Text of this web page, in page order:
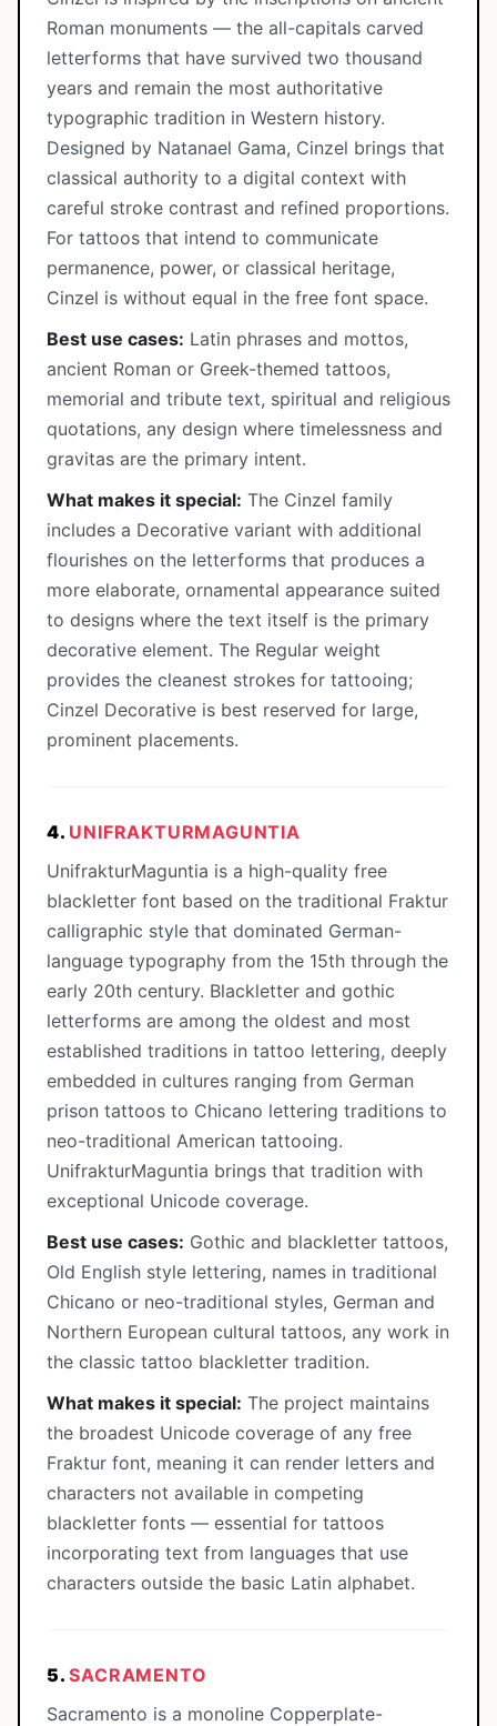
Roman monuments — the all-capitals carved
letterforms that have survived two thousand
years and remain the most authoritative
typographic tradition in Western history.
Designed by Natanael Gama, Cinzel brings that
classical authority to a digital context with
careful stroke contrast and refined proportions.
For tattoos that intend to communicate
permanence, power, or classical heritage,
Cinzel is without equal in the free font space.
Best use cases: Latin phrases and mottos,
ancient Roman or Greek-themed tattoos,
memorial and tribute text, spiritual and religious
quotations, any design where timelessness and
gravitas are the primary intent.
What makes it special: The Cinzel family
includes a Decorative variant with additional
flourishes on the letterforms that produces a
more elaborate, ornamental appearance suited
to designs where the text itself is the primary
decorative element. The Regular weight
provides the cleanest strokes for tattooing;
Cinzel Decorative is best reserved for large,
prominent placements.
4. UNIFRAKTURMAGUNTIA
UnifrakturMaguntia is a high-quality free
blackletter font based on the traditional Fraktur
calligraphic style that dominated German-
language typography from the 15th through the
early 20th century. Blackletter and gothic
letterforms are among the oldest and most
established traditions in tattoo lettering, deeply
embedded in cultures ranging from German
prison tattoos to Chicano lettering traditions to
neo-traditional American tattooing.
UnifrakturMaguntia brings that tradition with
exceptional Unicode coverage.
Best use cases: Gothic and blackletter tattoos,
Old English style lettering, names in traditional
Chicano or neo-traditional styles, German and
Northern European cultural tattoos, any work in
the classic tattoo blackletter tradition.
What makes it special: The project maintains
the broadest Unicode coverage of any free
Fraktur font, meaning it can render letters and
characters not available in competing
blackletter fonts — essential for tattoos
incorporating text from languages that use
characters outside the basic Latin alphabet.
5.SACRAMENTO
Sacramento is a monoline Copperplate-